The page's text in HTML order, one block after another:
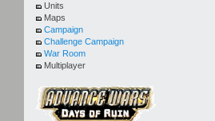
Units
Maps
Campaign
Challenge Campaign
War Room
Multiplayer